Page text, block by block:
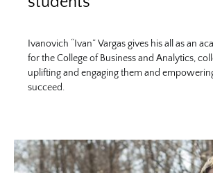
Ivanovich “Ivan” Vargas gives his all as an
for the College of Business and Analytics,
uplifting and engaging them and
succeed.